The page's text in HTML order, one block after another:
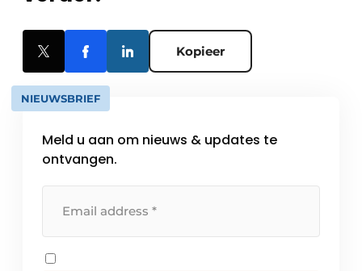
Kopieer
NIEUWSBRIEF
Meld u aan om nieuws & updates te
ontvangen.